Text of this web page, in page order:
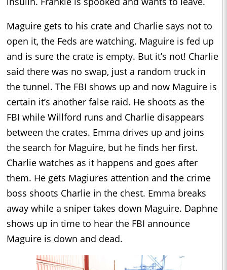
Maguire gets to his crate and Charlie says not to
open it, the Feds are watching. Maguire is fed up
and is sure the crate is empty. But it’s not! Charlie
said there was no swap, just a random truck in
the tunnel. The FBI shows up and now Maguire is
certain it’s another false raid. He shoots as the
FBI while Willford runs and Charlie disappears
between the crates. Emma drives up and joins
the search for Maguire, but he finds her first.
Charlie watches as it happens and goes after
them. He gets Magiures attention and the crime
boss shoots Charlie in the chest. Emma breaks
away while a sniper takes down Maguire. Daphne
shows up in time to hear the FBI announce
Maguire is down and dead.